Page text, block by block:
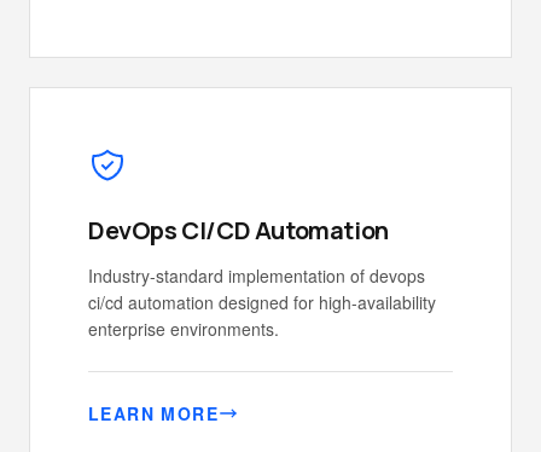
DevOps CI/CD Automation
Industry-standard implementation of devops
ci/cd automation designed for high-availability
enterprise environments.
LEARN MORE